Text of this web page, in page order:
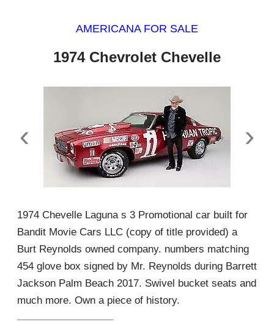
AMERICANA FOR SALE
1974 Chevrolet Chevelle
‹ ›
1974 Chevelle Laguna s 3 Promotional car built for
Bandit Movie Cars LLC (copy of title provided) a
Burt Reynolds owned company. numbers matching
454 glove box signed by Mr. Reynolds during Barrett
Jackson Palm Beach 2017. Swivel bucket seats and
much more. Own a piece of history.